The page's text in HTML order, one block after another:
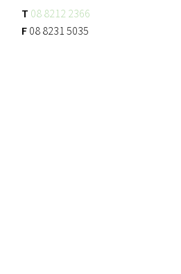
T 08 8212 2366
F 08 8231 5035